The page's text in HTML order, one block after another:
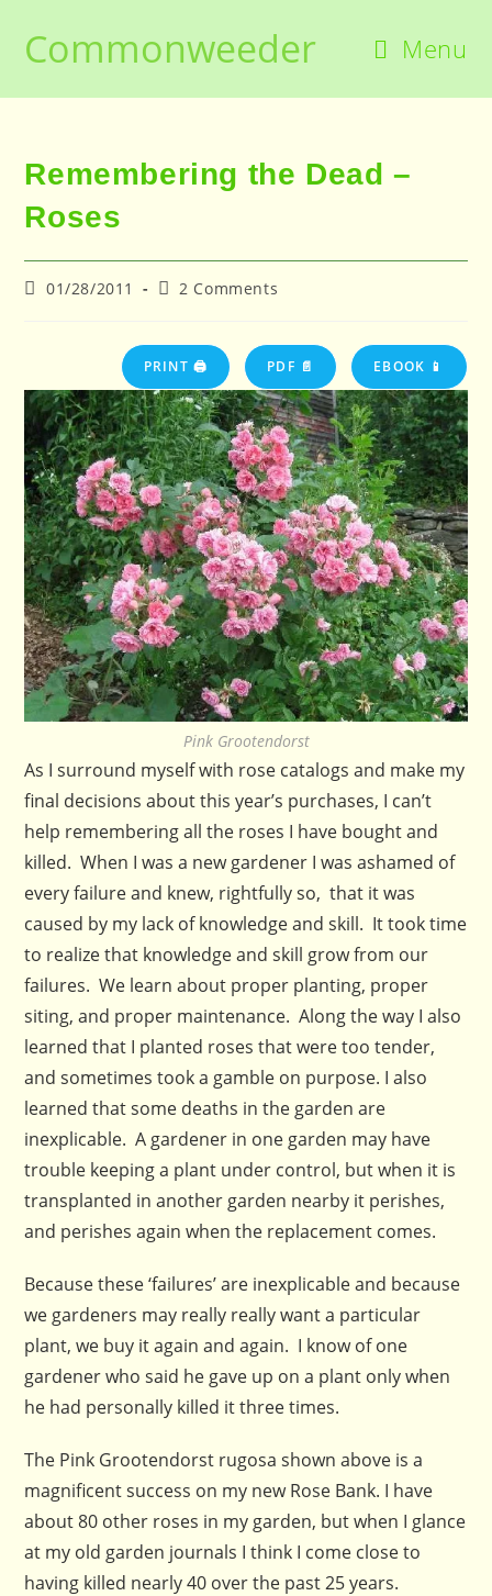
contentCommonweeder Menu
Remembering the Dead –
Roses
Post01/28/2011
Post2 Comments
PRINT 🖨 PDF 📄 EBOOK 📱
Pink Grootendorst
As I surround myself with rose catalogs and make my
final decisions about this year’s purchases, I can’t
help remembering all the roses I have bought and
killed. When I was a new gardener I was ashamed of
every failure and knew, rightfully so, that it was
caused by my lack of knowledge and skill. It took time
to realize that knowledge and skill grow from our
failures. We learn about proper planting, proper
siting, and proper maintenance. Along the way I also
learned that I planted roses that were too tender,
and sometimes took a gamble on purpose. I also
learned that some deaths in the garden are
inexplicable. A gardener in one garden may have
trouble keeping a plant under control, but when it is
transplanted in another garden nearby it perishes,
and perishes again when the replacement comes.
Because these ‘failures’ are inexplicable and because
we gardeners may really really want a particular
plant, we buy it again and again. I know of one
gardener who said he gave up on a plant only when
he had personally killed it three times.
The Pink Grootendorst rugosa shown above is a
magnificent success on my new Rose Bank. I have
about 80 other roses in my garden, but when I glance
at my old garden journals I think I come close to
having killed nearly 40 over the past 25 years.